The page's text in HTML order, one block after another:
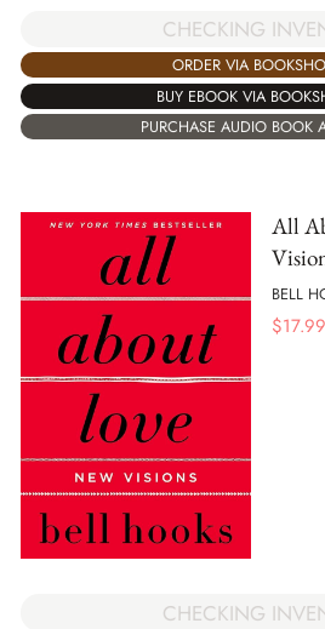
CHECKING
ORDER VIA
BUY EBOOK VIA
PURCHASE AUDIO BOOK
All
BELL
$17.99
CHECKING